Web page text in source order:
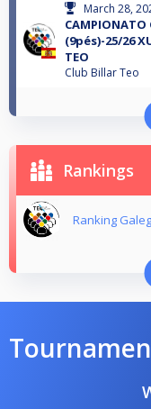
March 28,
CAMPIONATO
(9pés)-25/26
TEO
Club Billar Teo
Rankings
Ranking